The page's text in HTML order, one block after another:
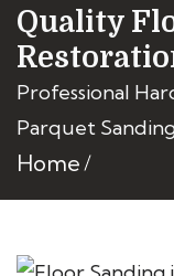
Quality
Professional
Parquet
Home